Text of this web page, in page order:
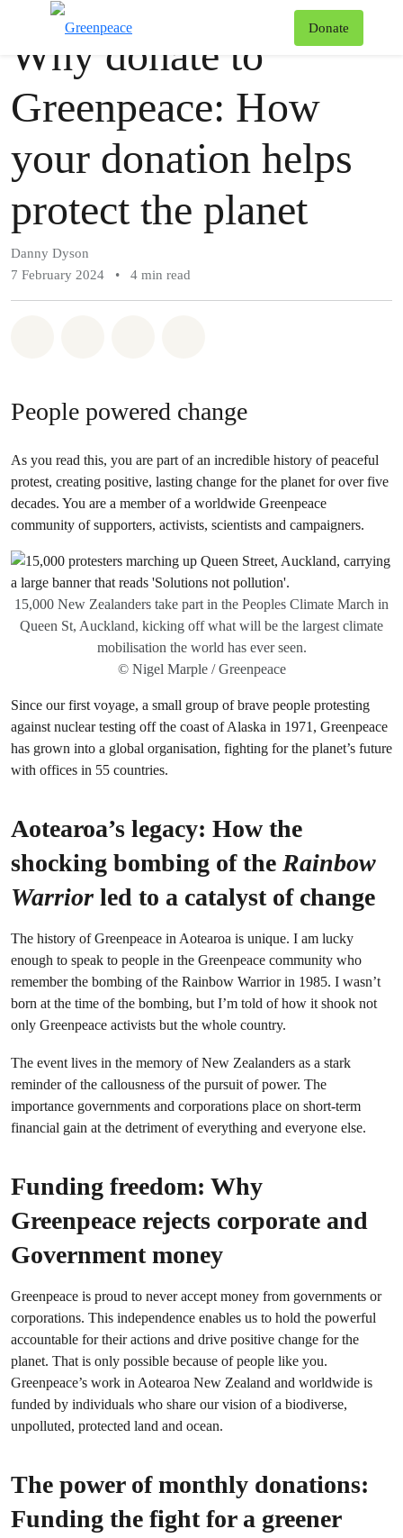
Donate
Why donate to
Greenpeace: How
your donation helps
protect the planet
Danny Dyson
7 February 2024
• 4 min read
People powered change
As you read this, you are part of an incredible history of peaceful
protest, creating positive, lasting change for the planet for over five
decades. You are a member of a worldwide Greenpeace
community of supporters, activists, scientists and campaigners.
15,000 New Zealanders take part in the Peoples Climate March in
Queen St, Auckland, kicking off what will be the largest climate
mobilisation the world has ever seen.
© Nigel Marple / Greenpeace
Since our first voyage, a small group of brave people protesting
against nuclear testing off the coast of Alaska in 1971, Greenpeace
has grown into a global organisation, fighting for the planet’s future
with offices in 55 countries.
Aotearoa’s legacy: How the
shocking bombing of the Rainbow
Warrior led to a catalyst of change
The history of Greenpeace in Aotearoa is unique. I am lucky
enough to speak to people in the Greenpeace community who
remember the bombing of the Rainbow Warrior in 1985. I wasn’t
born at the time of the bombing, but I’m told of how it shook not
only Greenpeace activists but the whole country.
The event lives in the memory of New Zealanders as a stark
reminder of the callousness of the pursuit of power. The
importance governments and corporations place on short-term
financial gain at the detriment of everything and everyone else.
Funding freedom: Why
Greenpeace rejects corporate and
Government money
Greenpeace is proud to never accept money from governments or
corporations. This independence enables us to hold the powerful
accountable for their actions and drive positive change for the
planet. That is only possible because of people like you.
Greenpeace’s work in Aotearoa New Zealand and worldwide is
funded by individuals who share our vision of a biodiverse,
unpolluted, protected land and ocean.
The power of monthly donations:
Funding the fight for a greener